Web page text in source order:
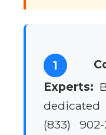
1
Experts:
(833)